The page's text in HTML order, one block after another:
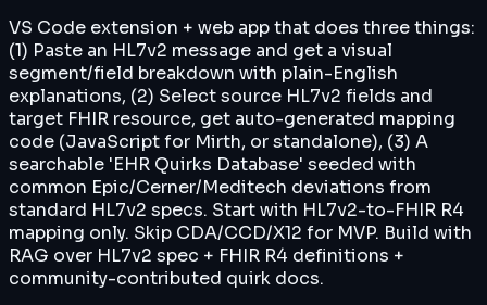
VS Code extension + web app that does three things:
(1) Paste an HL7v2 message and get a visual
segment/field breakdown with plain-English
explanations, (2) Select source HL7v2 fields and
target FHIR resource, get auto-generated mapping
code (JavaScript for Mirth, or standalone), (3) A
searchable 'EHR Quirks Database' seeded with
common Epic/Cerner/Meditech deviations from
standard HL7v2 specs. Start with HL7v2-to-FHIR R4
mapping only. Skip CDA/CCD/X12 for MVP. Build with
RAG over HL7v2 spec + FHIR R4 definitions +
community-contributed quirk docs.